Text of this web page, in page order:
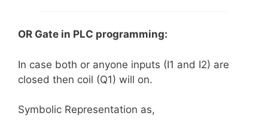
OR Gate in PLC programming:
In case both or anyone inputs (I1 and I2) are
closed then coil (Q1) will on.
Symbolic Representation as,